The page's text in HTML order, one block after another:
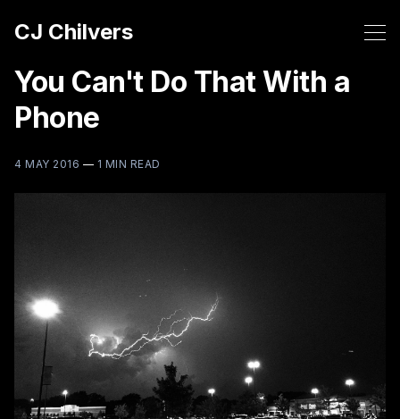
CJ Chilvers
You Can't Do That With a
Phone
4 MAY 2016 — 1 MIN READ